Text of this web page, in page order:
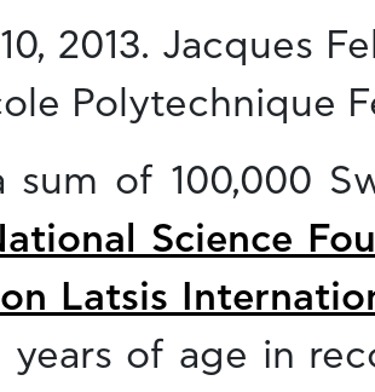
2013. Jacques
Polytechnique
sum of 100,000
Science
Latsis
of age in